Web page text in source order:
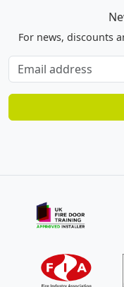
For news, discounts
Subscribe
to
our